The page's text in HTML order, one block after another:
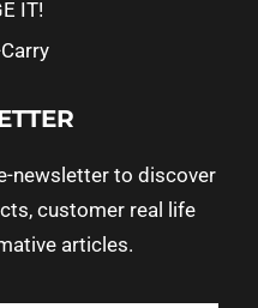
IT!
newsletter to discover
customer real life
articles.